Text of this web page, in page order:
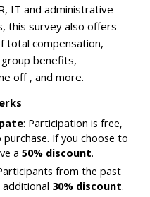
IT and administrative
this survey also offers
total compensation,
group benefits,
off , and more.
: Participation is free,
If you choose to
a50% discount.
from the past
additional 30% discount.